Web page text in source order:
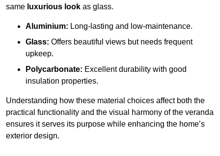
same luxurious look as glass.
Aluminium: Long-lasting and low-maintenance.
Glass: Offers beautiful views but needs frequent
upkeep.
Polycarbonate: Excellent durability with good
insulation properties.
Understanding how these material choices affect both the
practical functionality and the visual harmony of the veranda
ensures it serves its purpose while enhancing the home’s
exterior design.